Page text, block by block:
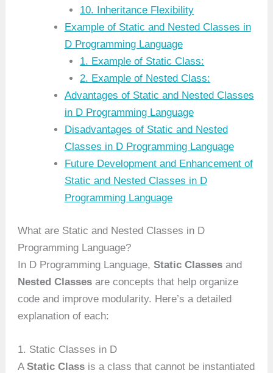
10. Inheritance Flexibility
Example of Static and Nested Classes in
D Programming Language
1. Example of Static Class:
2. Example of Nested Class:
Advantages of Static and Nested Classes
in D Programming Language
Disadvantages of Static and Nested
Classes in D Programming Language
Future Development and Enhancement of
Static and Nested Classes in D
Programming Language
What are Static and Nested Classes in D
Programming Language?
In D Programming Language,Static Classes and
Nested Classes are concepts that help organize
code and improve modularity. Here’s a detailed
explanation of each:
1. Static Classes in D
AStatic Class is a class that cannot be instantiated